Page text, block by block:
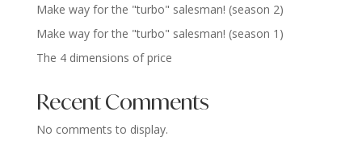
Make way for the "turbo" salesman! (season 2)
Make way for the "turbo" salesman! (season 1)
The 4 dimensions of price
Recent Comments
No comments to display.